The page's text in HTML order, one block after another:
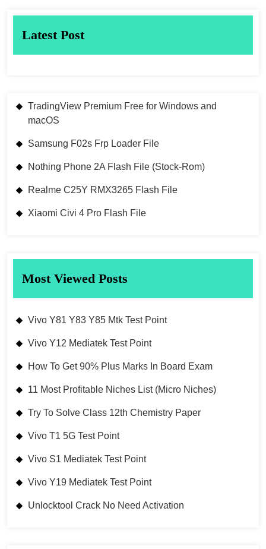
Latest Post
TradingView Premium Free for Windows and
macOS
Samsung F02s Frp Loader File
Nothing Phone 2A Flash File (Stock-Rom)
Realme C25Y RMX3265 Flash File
Xiaomi Civi 4 Pro Flash File
Most Viewed Posts
Vivo Y81 Y83 Y85 Mtk Test Point
Vivo Y12 Mediatek Test Point
How To Get 90% Plus Marks In Board Exam
11 Most Profitable Niches List (Micro Niches)
Try To Solve Class 12th Chemistry Paper
Vivo T1 5G Test Point
Vivo S1 Mediatek Test Point
Vivo Y19 Mediatek Test Point
Unlocktool Crack No Need Activation